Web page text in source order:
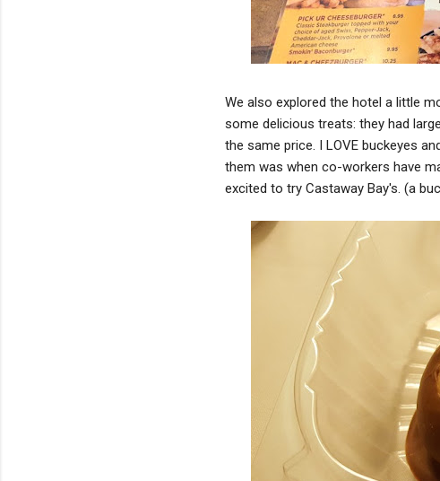
We also explored the hotel a little
some delicious treats: they had
the same price. I LOVE buckeyes
them was when co-workers have
excited to try Castaway Bay's. (a